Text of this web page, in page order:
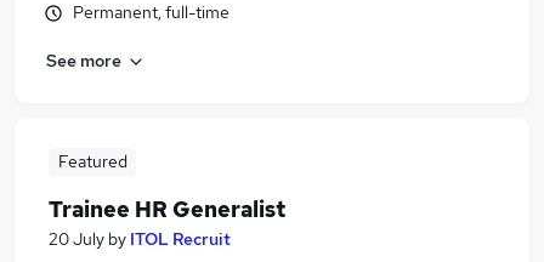
Permanent, full-time
See more
Featured
Trainee HR Generalist
20 July by ITOL Recruit